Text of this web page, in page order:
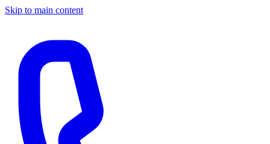
Skip to main content